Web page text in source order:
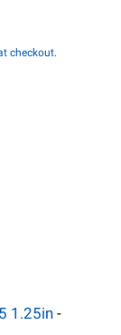
checkout.
1.25in -